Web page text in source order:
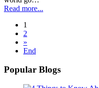
Read more...
1
2
»
End
Popular Blogs